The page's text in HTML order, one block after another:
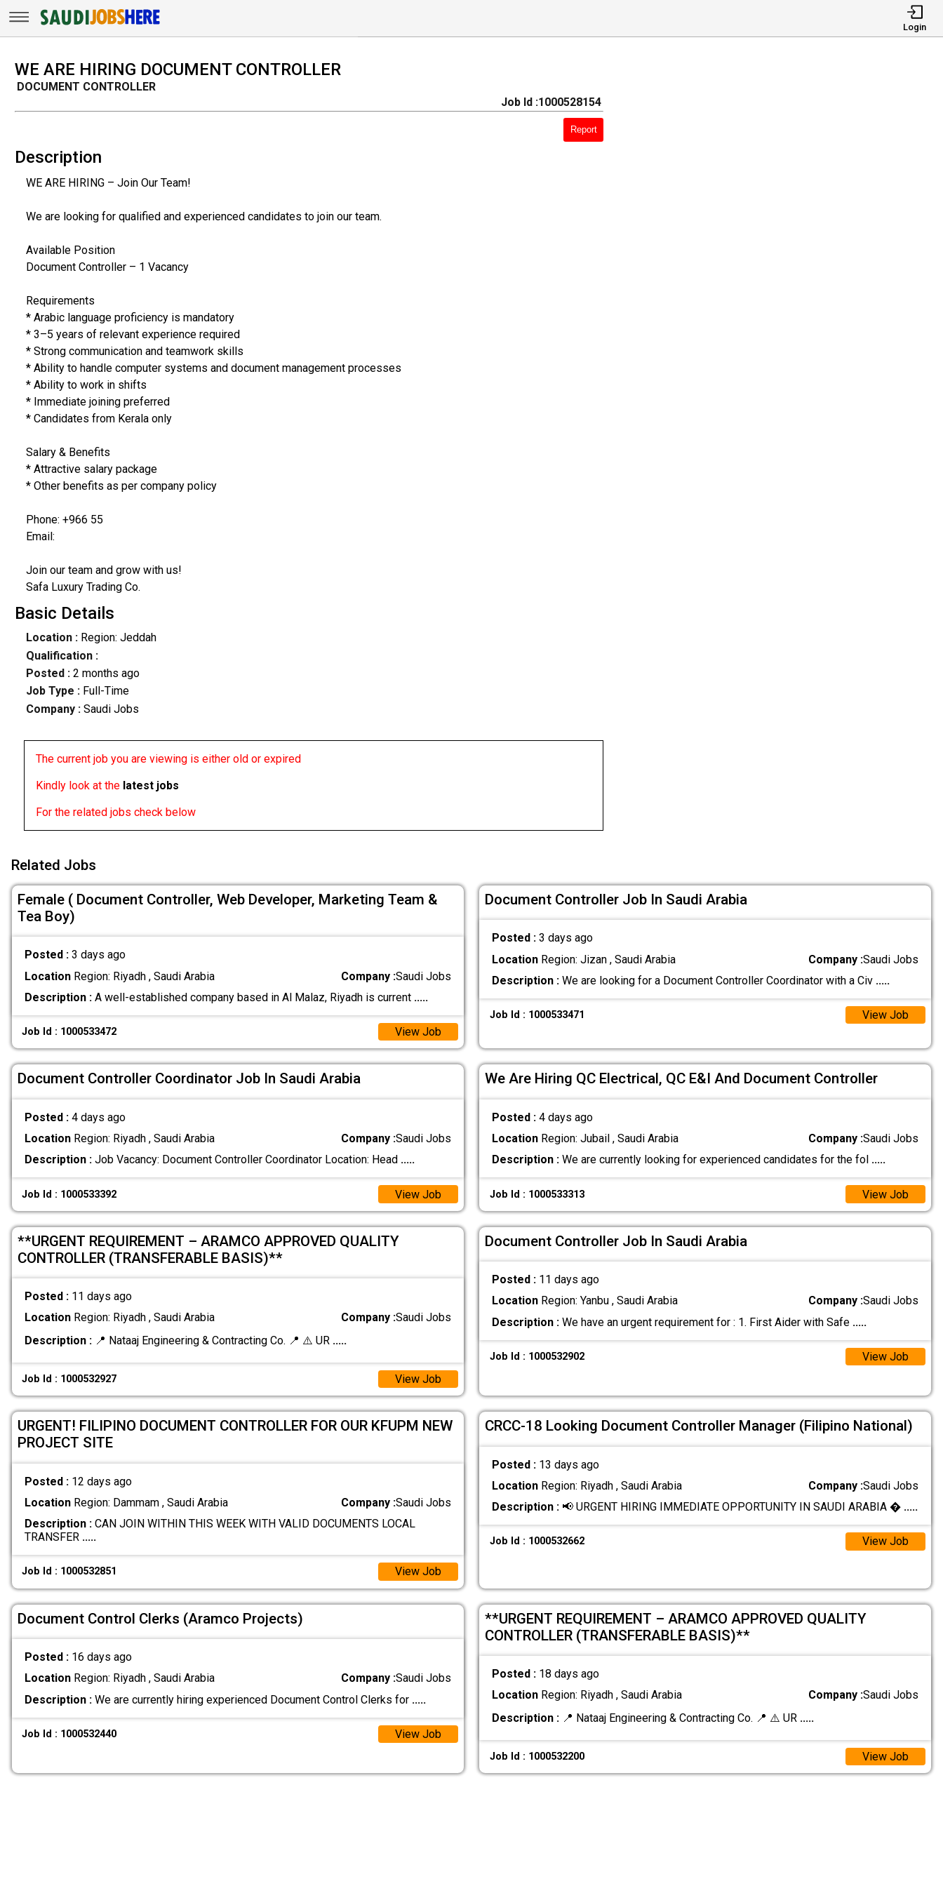
Login
WE ARE HIRING DOCUMENT CONTROLLER
DOCUMENT CONTROLLER
Job Id :1000528154
Report
Description
WE ARE HIRING – Join Our Team!
We are looking for qualified and experienced candidates to join our team.
Available Position
Document Controller – 1 Vacancy
Requirements
* Arabic language proficiency is mandatory
* 3–5 years of relevant experience required
* Strong communication and teamwork skills
* Ability to handle computer systems and document management processes
* Ability to work in shifts
* Immediate joining preferred
* Candidates from Kerala only
Salary & Benefits
* Attractive salary package
* Other benefits as per company policy
Phone: +966 55
Email:
Join our team and grow with us!
Safa Luxury Trading Co.
Basic Details
Location :Region: Jeddah
Qualification :
Posted : 2 months ago
Job Type : Full-Time
Company :Saudi Jobs
The current job you are viewing is either old or expired
Kindly look at the latest jobs
For the related jobs check below
Related Jobs
Female ( Document Controller, Web Developer, Marketing Team &
Tea Boy)
Posted : 3 days ago
LocationRegion: Riyadh , Saudi Arabia Company :Saudi Jobs
Description :A well-established company based in Al Malaz, Riyadh is current .....
Job Id : 1000533472 View Job
Document Controller Job In Saudi Arabia
Posted : 3 days ago
LocationRegion: Jizan , Saudi Arabia Company :Saudi Jobs
Description :We are looking for a Document Controller Coordinator with a Civ .....
Job Id : 1000533471 View Job
Document Controller Coordinator Job In Saudi Arabia
Posted : 4 days ago
LocationRegion: Riyadh , Saudi Arabia Company :Saudi Jobs
Description :Job Vacancy: Document Controller Coordinator Location: Head .....
Job Id : 1000533392 View Job
We Are Hiring QC Electrical, QC E&I And Document Controller
Posted : 4 days ago
LocationRegion: Jubail , Saudi Arabia Company :Saudi Jobs
Description :We are currently looking for experienced candidates for the fol .....
Job Id : 1000533313 View Job
**URGENT REQUIREMENT – ARAMCO APPROVED QUALITY
CONTROLLER (TRANSFERABLE BASIS)**
Posted : 11 days ago
LocationRegion: Riyadh , Saudi Arabia Company :Saudi Jobs
Description :📍 Nataaj Engineering & Contracting Co. 📍 ⚠️ UR .....
Job Id : 1000532927 View Job
Document Controller Job In Saudi Arabia
Posted : 11 days ago
LocationRegion: Yanbu , Saudi Arabia Company :Saudi Jobs
Description :We have an urgent requirement for : 1. First Aider with Safe .....
Job Id : 1000532902 View Job
URGENT! FILIPINO DOCUMENT CONTROLLER FOR OUR KFUPM NEW
PROJECT SITE
Posted : 12 days ago
LocationRegion: Dammam , Saudi Arabia Company :Saudi Jobs
Description :CAN JOIN WITHIN THIS WEEK WITH VALID DOCUMENTS LOCAL
TRANSFER .....
Job Id : 1000532851 View Job
CRCC-18 Looking Document Controller Manager (Filipino National)
Posted : 13 days ago
LocationRegion: Riyadh , Saudi Arabia Company :Saudi Jobs
Description :📢 URGENT HIRING IMMEDIATE OPPORTUNITY IN SAUDI ARABIA � .....
Job Id : 1000532662 View Job
Document Control Clerks (Aramco Projects)
Posted : 16 days ago
LocationRegion: Riyadh , Saudi Arabia Company :Saudi Jobs
Description :We are currently hiring experienced Document Control Clerks for .....
Job Id : 1000532440 View Job
**URGENT REQUIREMENT – ARAMCO APPROVED QUALITY
CONTROLLER (TRANSFERABLE BASIS)**
Posted : 18 days ago
LocationRegion: Riyadh , Saudi Arabia Company :Saudi Jobs
Description :📍 Nataaj Engineering & Contracting Co. 📍 ⚠️ UR .....
Job Id : 1000532200 View Job